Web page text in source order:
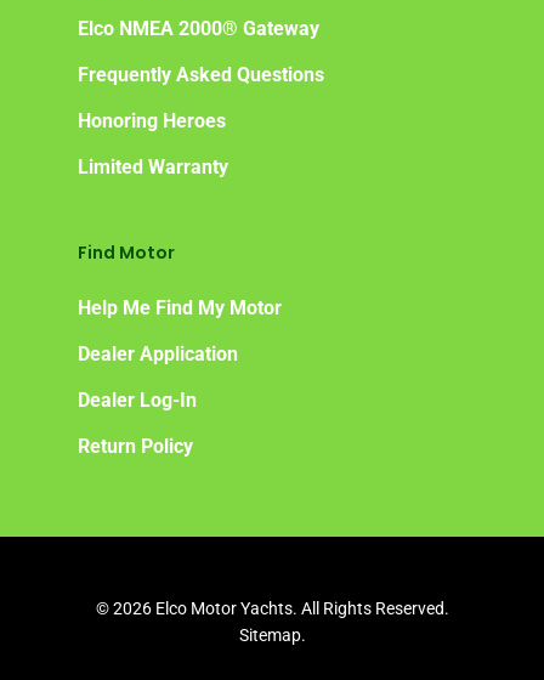
Elco NMEA 2000® Gateway
Frequently Asked Questions
Honoring Heroes
Limited Warranty
Find Motor
Help Me Find My Motor
Dealer Application
Dealer Log-In
Return Policy
© 2026 Elco Motor Yachts. All Rights Reserved.
Sitemap.